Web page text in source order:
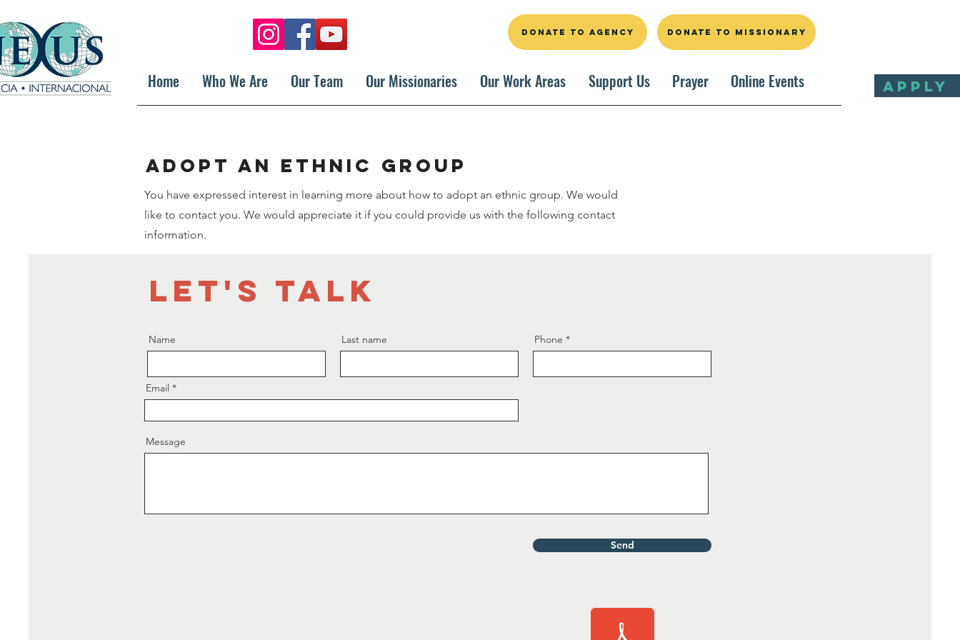
DONATE TO AGENCY DONATE TO MISSIONARY
Home Who We Are Our Team Our Missionaries Our Work Areas Support Us Prayer Online Events APPLY
Adopt an ethnic group
You have expressed interest in learning more about how to adopt an ethnic group. We would
like to contact you. We would appreciate it if you could provide us with the following contact
information.
Let's talk
Name Last name Phone
Email
Message
Send